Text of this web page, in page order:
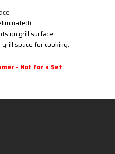
on grill surface
space for cooking.
- Not for a Set